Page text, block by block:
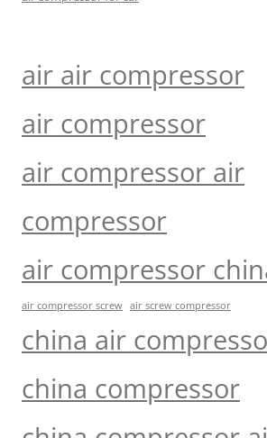
air air compressor
air compressor
air compressor air
compressor
air compressor
air compressor screw air screw compressor
china air
china compressor